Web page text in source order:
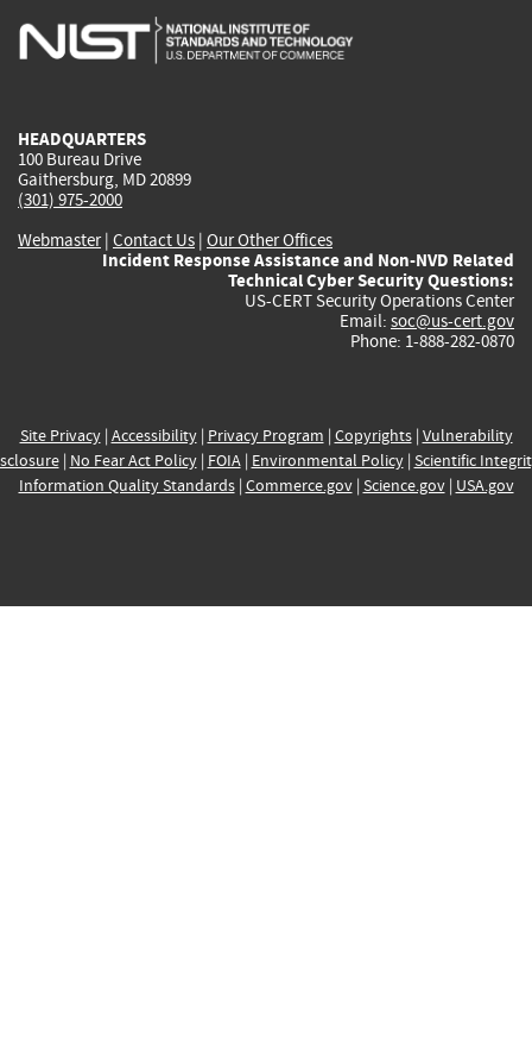
is
is
is
HEADQUARTERS
100 Bureau Drive
Gaithersburg, MD 20899
(301) 975-2000
Webmaster| Contact Us | Our Other Offices
Incident Response Assistance and Non-NVD Related
Technical Cyber Security Questions:
US-CERT Security Operations Center
Email: soc@us-cert.gov
Phone: 1-888-282-0870
Site Privacy| Accessibility| Privacy Program | Copyrights| Vulnerability
| No Fear Act Policy| FOIA| Environmental Policy| Scientific
Information Quality Standards| Commerce.gov| Science.gov| USA.gov